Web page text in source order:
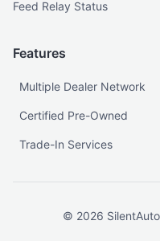
Feed Relay Status
Features
Multiple Dealer Network
Certified Pre-Owned
Trade-In Services
© 2026